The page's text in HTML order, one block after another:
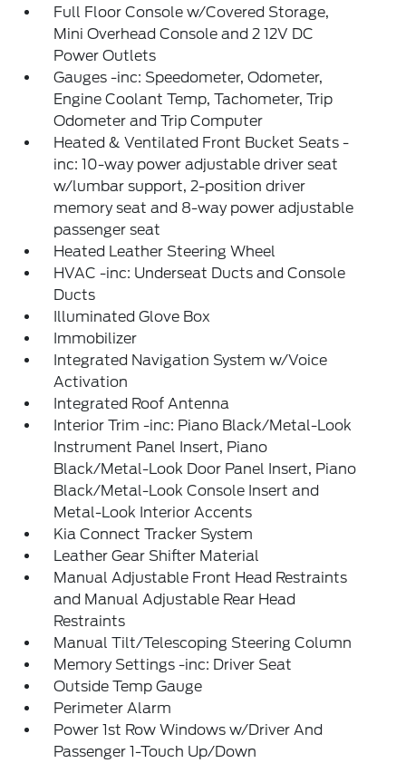
Full Floor Console w/Covered Storage,
Mini Overhead Console and 2 12V DC
Power Outlets
Gauges -inc: Speedometer, Odometer,
Engine Coolant Temp, Tachometer, Trip
Odometer and Trip Computer
Heated & Ventilated Front Bucket Seats -
inc: 10-way power adjustable driver seat
w/lumbar support, 2-position driver
memory seat and 8-way power adjustable
passenger seat
Heated Leather Steering Wheel
HVAC -inc: Underseat Ducts and Console
Ducts
Illuminated Glove Box
Immobilizer
Integrated Navigation System w/Voice
Activation
Integrated Roof Antenna
Interior Trim -inc: Piano Black/Metal-Look
Instrument Panel Insert, Piano
Black/Metal-Look Door Panel Insert, Piano
Black/Metal-Look Console Insert and
Metal-Look Interior Accents
Kia Connect Tracker System
Leather Gear Shifter Material
Manual Adjustable Front Head Restraints
and Manual Adjustable Rear Head
Restraints
Manual Tilt/Telescoping Steering Column
Memory Settings -inc: Driver Seat
Outside Temp Gauge
Perimeter Alarm
Power 1st Row Windows w/Driver And
Passenger 1-Touch Up/Down